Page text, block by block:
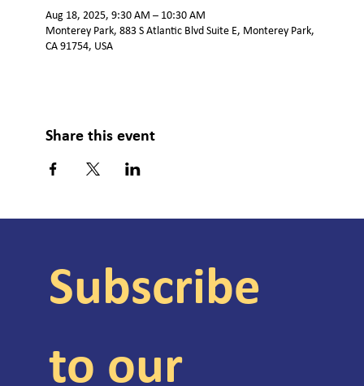
Aug 18, 2025, 9:30 AM – 10:30 AM
Monterey Park, 883 S Atlantic Blvd Suite E, Monterey Park,
CA 91754, USA
Share this event
Subscribe
to our